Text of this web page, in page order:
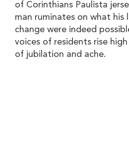
of Corinthians Paulista
man ruminates on what his
change were indeed
voices of residents rise
of jubilation and ache.